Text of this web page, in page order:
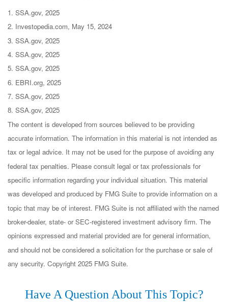
1. SSA.gov, 2025
2. Investopedia.com, May 15, 2024
3. SSA.gov, 2025
4. SSA.gov, 2025
5. SSA.gov, 2025
6. EBRI.org, 2025
7. SSA.gov, 2025
8. SSA.gov, 2025
The content is developed from sources believed to be providing
accurate information. The information in this material is not intended as
tax or legal advice. It may not be used for the purpose of avoiding any
federal tax penalties. Please consult legal or tax professionals for
specific information regarding your individual situation. This material
was developed and produced by FMG Suite to provide information on a
topic that may be of interest. FMG Suite is not affiliated with the named
broker-dealer, state- or SEC-registered investment advisory firm. The
opinions expressed and material provided are for general information,
and should not be considered a solicitation for the purchase or sale of
any security. Copyright 2025 FMG Suite.
Have A Question About This Topic?